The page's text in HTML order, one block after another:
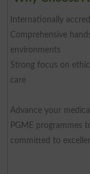
Internationally
Comprehensive
environments
Strong focus on
care
Advance your
PGME programmes
committed to